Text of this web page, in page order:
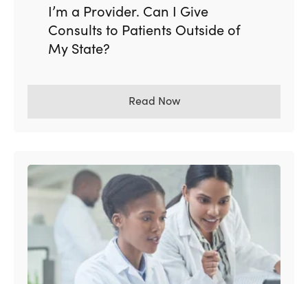
I’m a Provider. Can I Give
Consults to Patients Outside of
My State?
Read Now